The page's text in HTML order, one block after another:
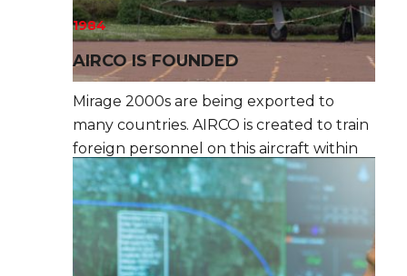
1984
AIRCO IS FOUNDED
Mirage 2000s are being exported to
many countries. AIRCO is created to train
foreign personnel on this aircraft within
the French Air Force.